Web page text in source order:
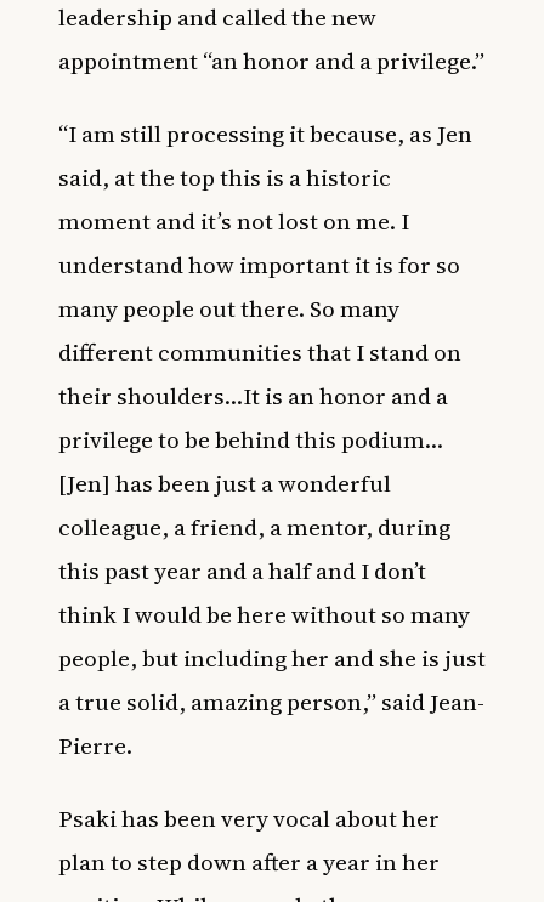
leadership and called the new
appointment “an honor and a privilege.”
“I am still processing it because, as Jen
said, at the top this is a historic
moment and it’s not lost on me. I
understand how important it is for so
many people out there. So many
different communities that I stand on
their shoulders…It is an honor and a
privilege to be behind this podium…
[Jen] has been just a wonderful
colleague, a friend, a mentor, during
this past year and a half and I don’t
think I would be here without so many
people, but including her and she is just
a true solid, amazing person,” said Jean-
Pierre.
Psaki has been very vocal about her
plan to step down after a year in her